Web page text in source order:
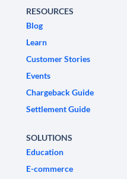
RESOURCES
Blog
Learn
Customer Stories
Events
Chargeback Guide
Settlement Guide
SOLUTIONS
Education
E-commerce